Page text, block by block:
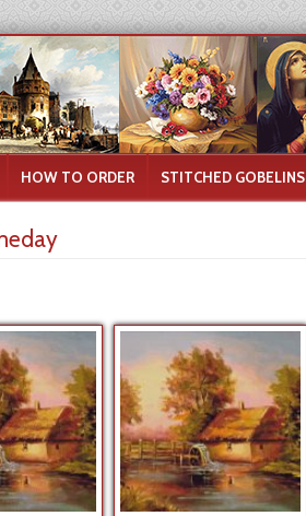
HOW TO ORDER STITCHED GOBELINS